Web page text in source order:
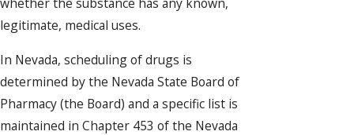
legitimate, medical uses.
In Nevada, scheduling of drugs is
determined by the Nevada State Board of
Pharmacy (the Board) and a specific list is
maintained in Chapter 453 of the Nevada